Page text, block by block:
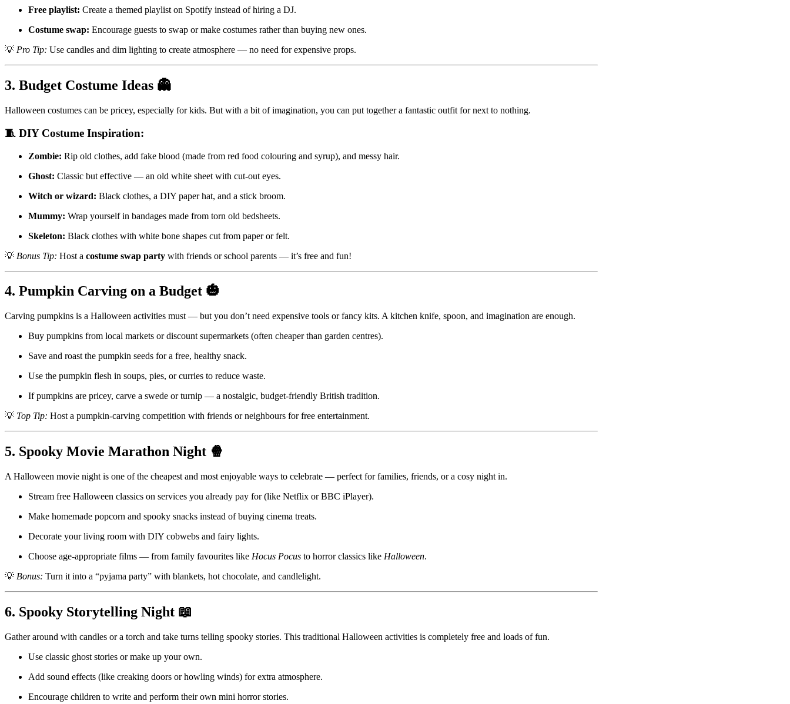
Free playlist: Create a themed playlist on Spotify instead of hiring a DJ.
Costume swap: Encourage guests to swap or make costumes rather than buying new ones.
💡 Pro Tip: Use candles and dim lighting to create atmosphere — no need for expensive props.
3. Budget Costume Ideas 👻
Halloween costumes can be pricey, especially for kids. But with a bit of imagination, you can put together a fantastic outfit for next to nothing.
🧵 DIY Costume Inspiration:
Zombie: Rip old clothes, add fake blood (made from red food colouring and syrup), and messy hair.
Ghost: Classic but effective — an old white sheet with cut-out eyes.
Witch or wizard: Black clothes, a DIY paper hat, and a stick broom.
Mummy: Wrap yourself in bandages made from torn old bedsheets.
Skeleton: Black clothes with white bone shapes cut from paper or felt.
💡 Bonus Tip: Host a costume swap party with friends or school parents — it’s free and fun!
4. Pumpkin Carving on a Budget 🎃
Carving pumpkins is a Halloween activities must — but you don’t need expensive tools or fancy kits. A kitchen knife, spoon, and imagination are enough.
Buy pumpkins from local markets or discount supermarkets (often cheaper than garden centres).
Save and roast the pumpkin seeds for a free, healthy snack.
Use the pumpkin flesh in soups, pies, or curries to reduce waste.
If pumpkins are pricey, carve a swede or turnip — a nostalgic, budget-friendly British tradition.
💡 Top Tip: Host a pumpkin-carving competition with friends or neighbours for free entertainment.
5. Spooky Movie Marathon Night 🍿
A Halloween movie night is one of the cheapest and most enjoyable ways to celebrate — perfect for families, friends, or a cosy night in.
Stream free Halloween classics on services you already pay for (like Netflix or BBC iPlayer).
Make homemade popcorn and spooky snacks instead of buying cinema treats.
Decorate your living room with DIY cobwebs and fairy lights.
Choose age-appropriate films — from family favourites like Hocus Pocus to horror classics like Halloween.
💡 Bonus: Turn it into a “pyjama party” with blankets, hot chocolate, and candlelight.
6. Spooky Storytelling Night 📖
Gather around with candles or a torch and take turns telling spooky stories. This traditional Halloween activities is completely free and loads of fun.
Use classic ghost stories or make up your own.
Add sound effects (like creaking doors or howling winds) for extra atmosphere.
Encourage children to write and perform their own mini horror stories.